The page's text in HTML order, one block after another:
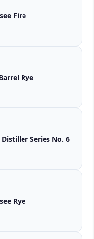
Fire
Rye
Series No. 6
Rye